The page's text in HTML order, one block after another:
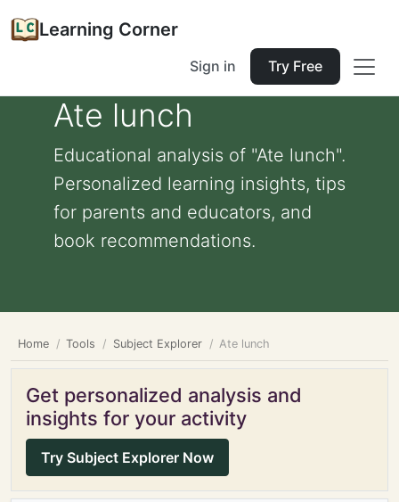
Learning Corner
Sign in Try Free
Ate lunch
Educational analysis of "Ate lunch".
Personalized learning insights, tips
for parents and educators, and
book recommendations.
Home Tools Subject Explorer Ate lunch
Get personalized analysis and
insights for your activity
Try Subject Explorer Now